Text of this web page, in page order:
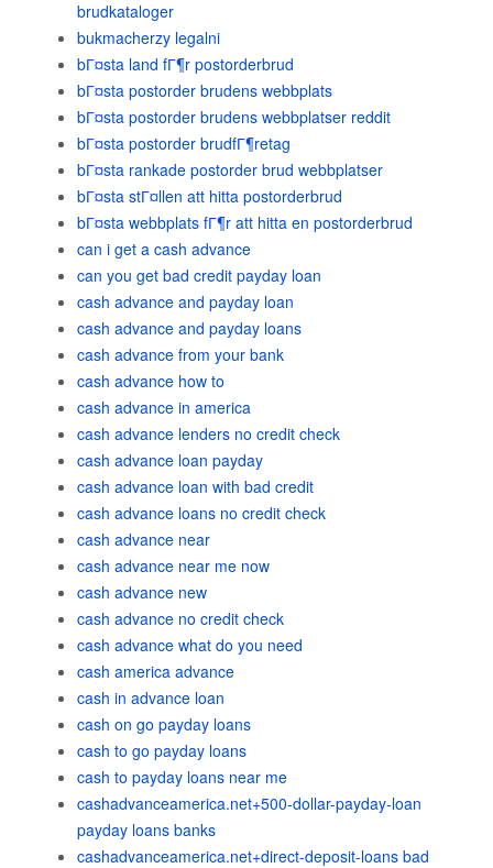
brudkataloger
bukmacherzy legalni
bГ¤sta land fГ¶r postorderbrud
bГ¤sta postorder brudens webbplats
bГ¤sta postorder brudens webbplatser reddit
bГ¤sta postorder brudfГ¶retag
bГ¤sta rankade postorder brud webbplatser
bГ¤sta stГ¤llen att hitta postorderbrud
bГ¤sta webbplats fГ¶r att hitta en postorderbrud
can i get a cash advance
can you get bad credit payday loan
cash advance and payday loan
cash advance and payday loans
cash advance from your bank
cash advance how to
cash advance in america
cash advance lenders no credit check
cash advance loan payday
cash advance loan with bad credit
cash advance loans no credit check
cash advance near
cash advance near me now
cash advance new
cash advance no credit check
cash advance what do you need
cash america advance
cash in advance loan
cash on go payday loans
cash to go payday loans
cash to payday loans near me
cashadvanceamerica.net+500-dollar-payday-loan
payday loans banks
cashadvanceamerica.net+direct-deposit-loans bad